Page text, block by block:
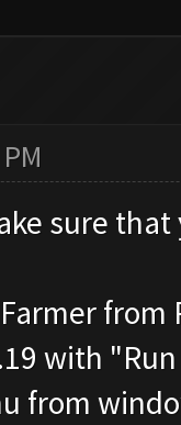
sure
with
from